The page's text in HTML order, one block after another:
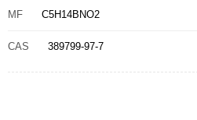
MF C5H14BNO2
CAS 389799-97-7